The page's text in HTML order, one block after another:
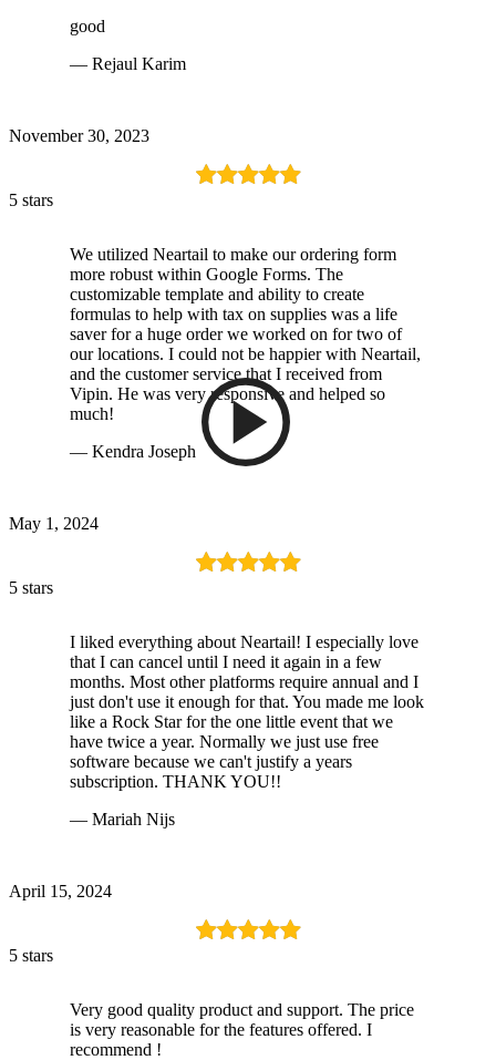
good
— Rejaul Karim
November 30, 2023
5 stars
We utilized Neartail to make our ordering form
more robust within Google Forms. The
customizable template and ability to create
formulas to help with tax on supplies was a life
saver for a huge order we worked on for two of
our locations. I could not be happier with Neartail,
and the customer service that I received from
Vipin. He was very responsive and helped so
much!
— Kendra Joseph
May 1, 2024
5 stars
I liked everything about Neartail! I especially love
that I can cancel until I need it again in a few
months. Most other platforms require annual and I
just don't use it enough for that. You made me look
like a Rock Star for the one little event that we
have twice a year. Normally we just use free
software because we can't justify a years
subscription. THANK YOU!!
— Mariah Nijs
April 15, 2024
5 stars
Very good quality product and support. The price
is very reasonable for the features offered. I
recommend !